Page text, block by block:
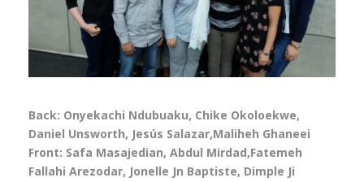
Back: Onyekachi Ndubuaku, Chike Okoloekwe,
Daniel Unsworth, Jesús Salazar,Maliheh Ghaneei
Front: Safa Masajedian, Abdul Mirdad,Fatemeh
Fallahi Arezodar, Jonelle Jn Baptiste, Dimple Ji